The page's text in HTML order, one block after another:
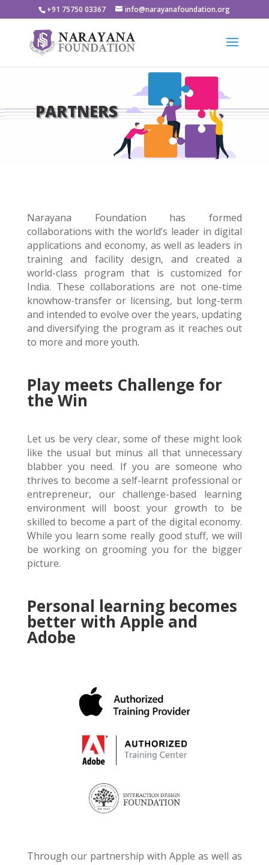
+91 75750 03367 info@narayanafoundation.org
PARTNERS
Narayana Foundation has formed
collaborations with the world’s leader in digital
applications and economy, as well as leaders in
training and facility design, and created a
world-class program that is customized for
India. These collaborations are not one-time
knowhow-transfer or licensing, but long-term
and intended to evolve over the years, updating
and diversifying the program as it reaches out
to more and more youth.
Play meets Challenge for
the Win
Let us be very clear, some of these might look
like the usual but minus all that unnecessary
blabber you need. If you are someone who
thrives to become a self-learnt professional or
entrepreneur, our challenge-based learning
environment will boost your growth to be
skilled to become a part of the digital economy.
While you learn some really good stuff, we will
be working on grooming you for the bigger
picture.
Personal learning becomes
better with Apple and
Adobe
Through our partnership with Apple as well as